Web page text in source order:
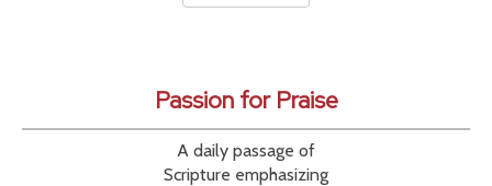
Passion for Praise
A daily passage of
Scripture emphasizing